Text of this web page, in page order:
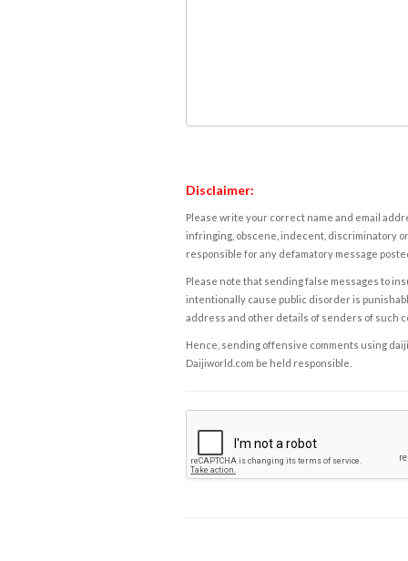
Disclaimer:
Please write your correct name and email
infringing, obscene, indecent, discriminatory
responsible for any defamatory message
Please note that sending false messages to
intentionally cause public disorder is
address and other details of senders of such
Hence, sending offensive comments using
Daijiworld.com be held responsible.